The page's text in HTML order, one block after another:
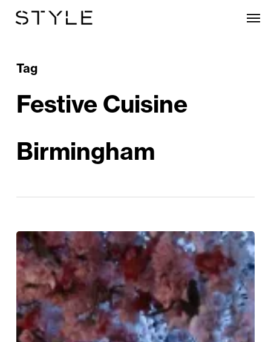
contentTag
Festive Cuisine
Birmingham
The
Great
Snow:
Tattu
Restaurant’s
Winter